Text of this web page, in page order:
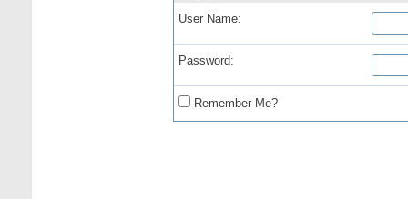
User Name:
Password:
Remember Me?